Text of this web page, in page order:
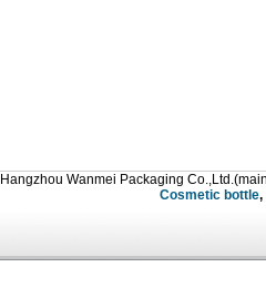
Wanmei Packaging
Cosmetic bottle,